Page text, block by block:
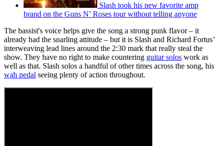
Slash took his new favorite amp
brand on the Guns N’ Roses tour without telling anyone
The bassist's voice helps give the song a strong punk flavor – it
already had the snarling attitude – but it is Slash and Richard Fortus’
interweaving lead lines around the 2:30 mark that really steal the
show. They have no right to make countering guitar solos work as
well as that. Slash solos a handful of other times across the song, his
wah pedal seeing plenty of action throughout.